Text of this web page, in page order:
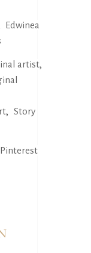
Edwinea
artist,
, Story
Pinterest